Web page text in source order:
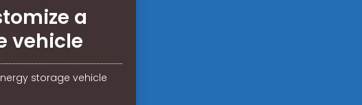
a
vehicle
storage vehicle